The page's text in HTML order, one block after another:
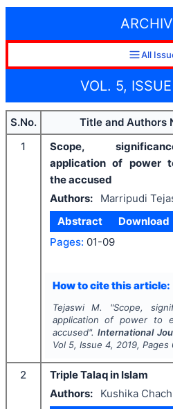
All
VOL. 5,
S.No. Title and Authors
1
Scope,
application of power
the accused
Authors:
Marripudi
Abstract
Download
Pages: 01-09
How to cite this article:
Tejaswi M. "Scope,
application of power to
accused".International
Vol 5, Issue 4, 2019, Pages
2
Triple Talaq in Islam
Authors:
Kushika